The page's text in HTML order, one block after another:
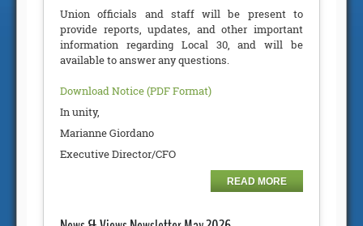
Union officials and staff will be present to
provide reports, updates, and other important
information regarding Local 30, and will be
available to answer any questions.
Download Notice (PDF Format)
In unity,
Marianne Giordano
Executive Director/CFO
READ MORE